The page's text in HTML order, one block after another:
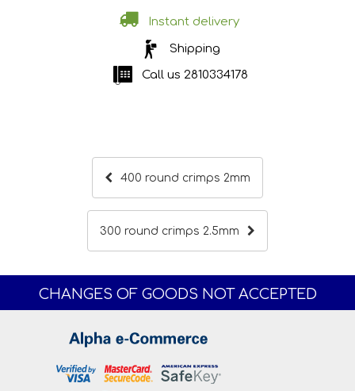
Instant delivery
Shipping
Call us 2810334178
400 round crimps 2mm
300 round crimps 2.5mm
CHANGES OF GOODS NOT ACCEPTED